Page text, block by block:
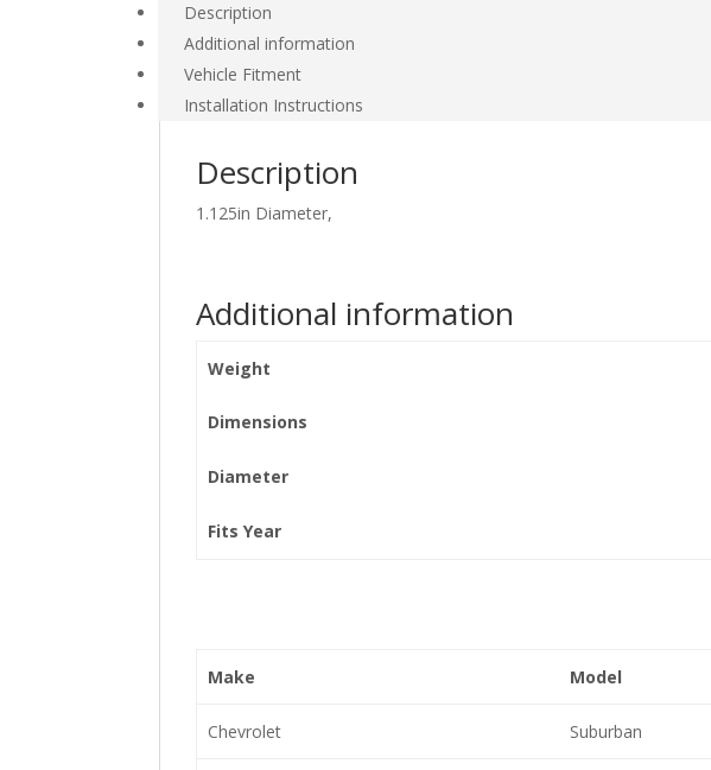
Description
Additional information
Vehicle Fitment
Installation Instructions
Description
1.125in Diameter,
Additional information
Weight
Dimensions
Diameter
Fits Year
Make Model
Chevrolet Suburban